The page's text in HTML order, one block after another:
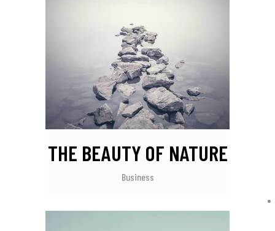
THE BEAUTY OF NATURE
Business